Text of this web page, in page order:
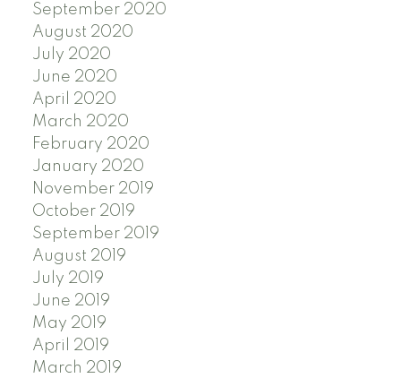
September 2020
August 2020
July 2020
June 2020
April 2020
March 2020
February 2020
January 2020
November 2019
October 2019
September 2019
August 2019
July 2019
June 2019
May 2019
April 2019
March 2019